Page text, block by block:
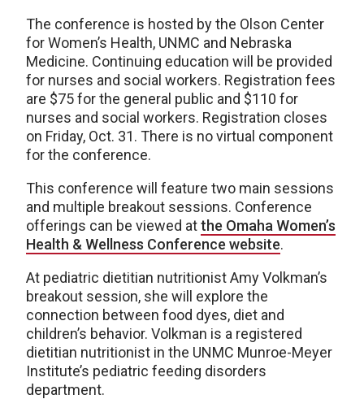
The conference is hosted by the Olson Center
for Women’s Health, UNMC and Nebraska
Medicine. Continuing education will be provided
for nurses and social workers. Registration fees
are $75 for the general public and $110 for
nurses and social workers. Registration closes
on Friday, Oct. 31. There is no virtual component
for the conference.
This conference will feature two main sessions
and multiple breakout sessions. Conference
offerings can be viewed atthe Omaha Women’s
Health & Wellness Conference website.
At pediatric dietitian nutritionist Amy Volkman’s
breakout session, she will explore the
connection between food dyes, diet and
children’s behavior. Volkman is a registered
dietitian nutritionist in the UNMC Munroe-Meyer
Institute’s pediatric feeding disorders
department.